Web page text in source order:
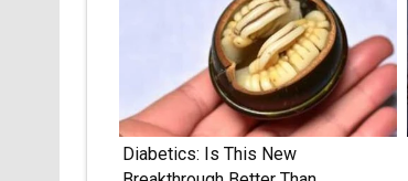
Diabetics: Is This New